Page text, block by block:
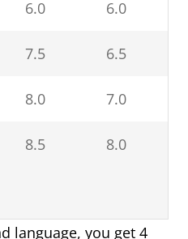
6.0 6.0
7.5 6.5
8.0 7.0
8.5 8.0
language, you get 4